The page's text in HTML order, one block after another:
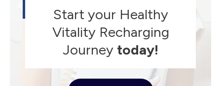
Start your Healthy
Vitality Recharging
Journey today!